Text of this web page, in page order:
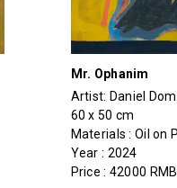
Mr. Ophanim
Artist: Daniel
60 x 50 cm
Materials : Oil on
Year : 2024
Price : 42000 RMB